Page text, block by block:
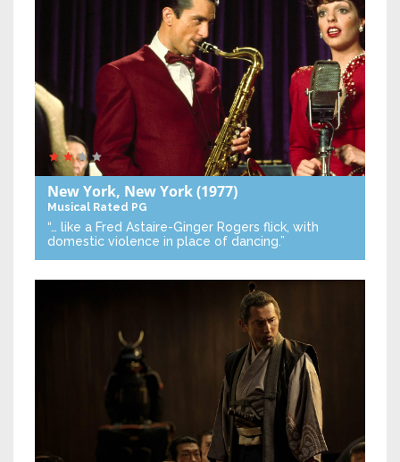
New York, New York(1977)
Musical Rated PG
“… like a Fred Astaire-Ginger Rogers flick, with
domestic violence in place of dancing.”